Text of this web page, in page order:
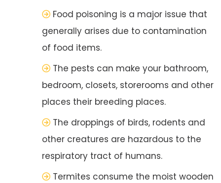
Food poisoning is a major issue that
generally arises due to contamination
of food items.
The pests can make your bathroom,
bedroom, closets, storerooms and other
places their breeding places.
The droppings of birds, rodents and
other creatures are hazardous to the
respiratory tract of humans.
Termites consume the moist wooden